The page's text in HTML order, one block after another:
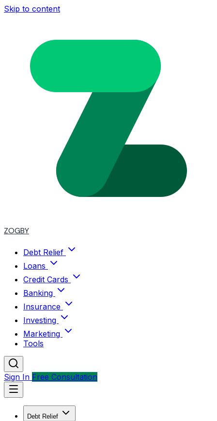
Skip to content
ZOGBY
Debt Relief
Loans
Credit Cards
Banking
Insurance
Investing
Marketing
Tools
Sign In Free Consultation
Debt Relief